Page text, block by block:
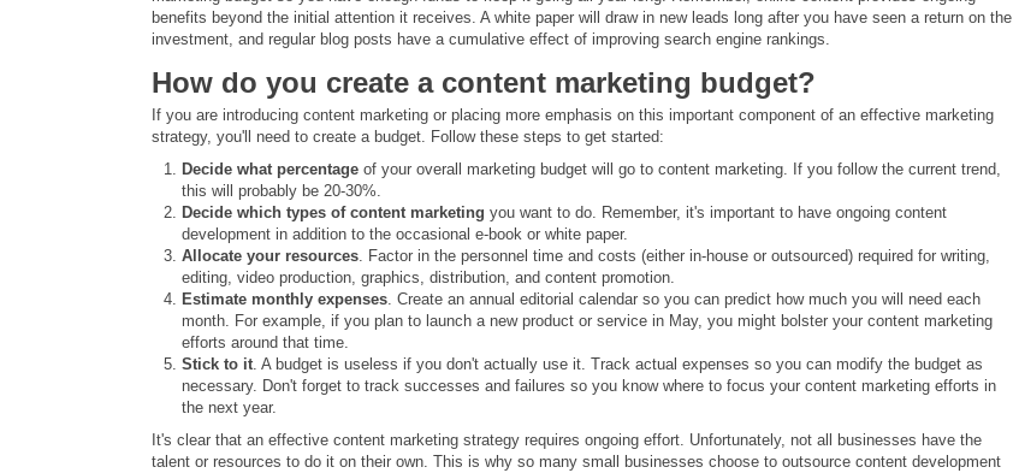
benefits beyond the initial attention it receives. A white paper will draw in new leads long after you have seen a return on the
investment, and regular blog posts have a cumulative effect of improving search engine rankings.
How do you create a content marketing budget?
If you are introducing content marketing or placing more emphasis on this important component of an effective marketing
strategy, you'll need to create a budget. Follow these steps to get started:
Decide what percentage of your overall marketing budget will go to content marketing. If you follow the current trend,
this will probably be 20-30%.
Decide which types of content marketing you want to do. Remember, it's important to have ongoing content
development in addition to the occasional e-book or white paper.
Allocate your resources. Factor in the personnel time and costs (either in-house or outsourced) required for writing,
editing, video production, graphics, distribution, and content promotion.
Estimate monthly expenses. Create an annual editorial calendar so you can predict how much you will need each
month. For example, if you plan to launch a new product or service in May, you might bolster your content marketing
efforts around that time.
Stick to it. A budget is useless if you don't actually use it. Track actual expenses so you can modify the budget as
necessary. Don't forget to track successes and failures so you know where to focus your content marketing efforts in
the next year.
It's clear that an effective content marketing strategy requires ongoing effort. Unfortunately, not all businesses have the
talent or resources to do it on their own. This is why so many small businesses choose to outsource content development